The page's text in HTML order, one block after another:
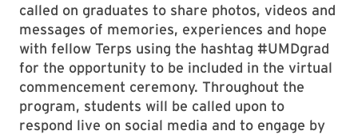
called on graduates to share photos, videos and
messages of memories, experiences and hope
with fellow Terps using the hashtag #UMDgrad
for the opportunity to be included in the virtual
commencement ceremony. Throughout the
program, students will be called upon to
respond live on social media and to engage by